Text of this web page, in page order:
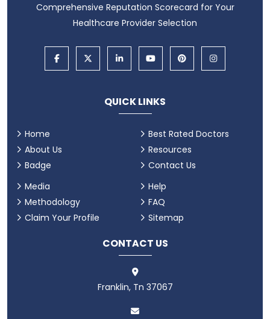
Comprehensive Reputation Scorecard for Your
Healthcare Provider Selection
QUICK LINKS
Home
About Us
Badge
Best Rated Doctors
Resources
Contact Us
Media
Methodology
Claim Your Profile
Help
FAQ
Sitemap
CONTACT US
Franklin, Tn 37067